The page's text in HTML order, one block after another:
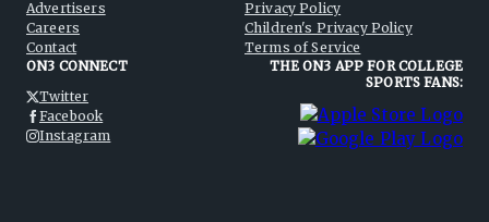
Advertisers
Careers
Contact
Privacy Policy
Children's Privacy Policy
Terms of Service
ON3 CONNECT
Twitter
Facebook
Instagram
THE ON3 APP FOR COLLEGE
SPORTS FANS: